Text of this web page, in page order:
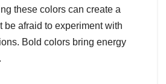
these colors can create a
be afraid to experiment with
Bold colors bring energy